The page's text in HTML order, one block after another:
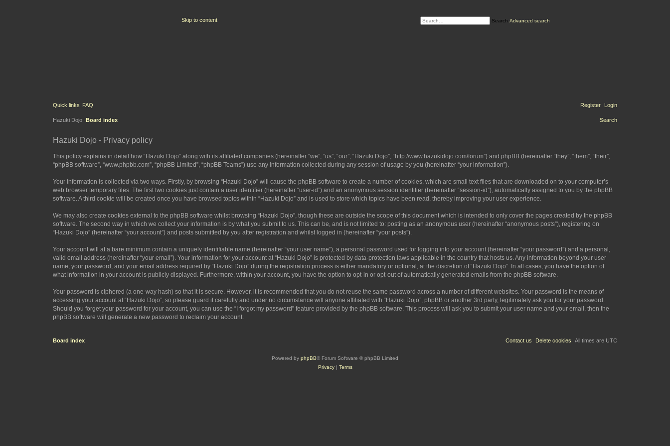
Skip to content Search Advanced search
Quick links FAQ Login
Register
Hazuki Dojo Board index Search
Hazuki Dojo - Privacy policy
This policy explains in detail how “Hazuki Dojo” along with its affiliated companies (hereinafter “we”, “us”, “our”, “Hazuki Dojo”, “http://www.hazukidojo.com/forum”) and phpBB (hereinafter “they”, “them”, “their”,
“phpBB software”, “www.phpbb.com”, “phpBB Limited”, “phpBB Teams”) use any information collected during any session of usage by you (hereinafter “your information”).
Your information is collected via two ways. Firstly, by browsing “Hazuki Dojo” will cause the phpBB software to create a number of cookies, which are small text files that are downloaded on to your computer’s
web browser temporary files. The first two cookies just contain a user identifier (hereinafter “user-id”) and an anonymous session identifier (hereinafter “session-id”), automatically assigned to you by the phpBB
software. A third cookie will be created once you have browsed topics within “Hazuki Dojo” and is used to store which topics have been read, thereby improving your user experience.
We may also create cookies external to the phpBB software whilst browsing “Hazuki Dojo”, though these are outside the scope of this document which is intended to only cover the pages created by the phpBB
software. The second way in which we collect your information is by what you submit to us. This can be, and is not limited to: posting as an anonymous user (hereinafter “anonymous posts”), registering on
“Hazuki Dojo” (hereinafter “your account”) and posts submitted by you after registration and whilst logged in (hereinafter “your posts”).
Your account will at a bare minimum contain a uniquely identifiable name (hereinafter “your user name”), a personal password used for logging into your account (hereinafter “your password”) and a personal,
valid email address (hereinafter “your email”). Your information for your account at “Hazuki Dojo” is protected by data-protection laws applicable in the country that hosts us. Any information beyond your user
name, your password, and your email address required by “Hazuki Dojo” during the registration process is either mandatory or optional, at the discretion of “Hazuki Dojo”. In all cases, you have the option of
what information in your account is publicly displayed. Furthermore, within your account, you have the option to opt-in or opt-out of automatically generated emails from the phpBB software.
Your password is ciphered (a one-way hash) so that it is secure. However, it is recommended that you do not reuse the same password across a number of different websites. Your password is the means of
accessing your account at “Hazuki Dojo”, so please guard it carefully and under no circumstance will anyone affiliated with “Hazuki Dojo”, phpBB or another 3rd party, legitimately ask you for your password.
Should you forget your password for your account, you can use the “I forgot my password” feature provided by the phpBB software. This process will ask you to submit your user name and your email, then the
phpBB software will generate a new password to reclaim your account.
Board index All times are UTC
Delete cookies
Contact us
Powered by phpBB® Forum Software © phpBB Limited
Privacy | Terms